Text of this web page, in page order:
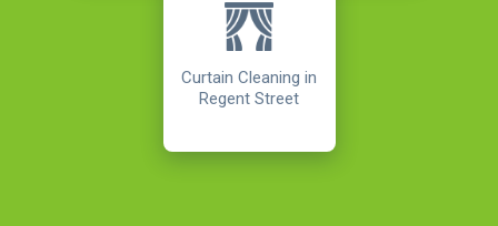
Curtain Cleaning in
Regent Street